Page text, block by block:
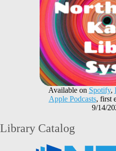
Available on Spotify,
Apple Podcasts, first
9/14/
Library Catalog